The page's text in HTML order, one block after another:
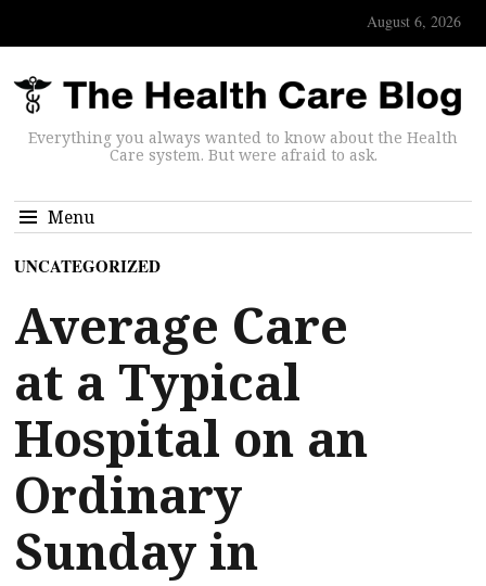
August 6, 2026
Everything you always wanted to know about the Health
Care system. But were afraid to ask.
Menu
UNCATEGORIZED
Average Care
at a Typical
Hospital on an
Ordinary
Sunday in